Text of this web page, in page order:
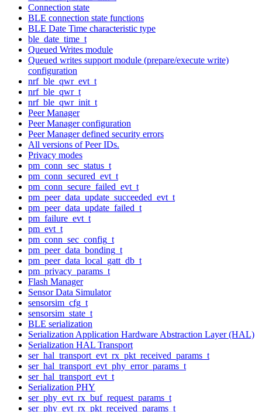
Connection state
BLE connection state functions
BLE Date Time characteristic type
ble_date_time_t
Queued Writes module
Queued writes support module (prepare/execute write)
configuration
nrf_ble_qwr_evt_t
nrf_ble_qwr_t
nrf_ble_qwr_init_t
Peer Manager
Peer Manager configuration
Peer Manager defined security errors
All versions of Peer IDs.
Privacy modes
pm_conn_sec_status_t
pm_conn_secured_evt_t
pm_conn_secure_failed_evt_t
pm_peer_data_update_succeeded_evt_t
pm_peer_data_update_failed_t
pm_failure_evt_t
pm_evt_t
pm_conn_sec_config_t
pm_peer_data_bonding_t
pm_peer_data_local_gatt_db_t
pm_privacy_params_t
Flash Manager
Sensor Data Simulator
sensorsim_cfg_t
sensorsim_state_t
BLE serialization
Serialization Application Hardware Abstraction Layer (HAL)
Serialization HAL Transport
ser_hal_transport_evt_rx_pkt_received_params_t
ser_hal_transport_evt_phy_error_params_t
ser_hal_transport_evt_t
Serialization PHY
ser_phy_evt_rx_buf_request_params_t
ser_phy_evt_rx_pkt_received_params_t